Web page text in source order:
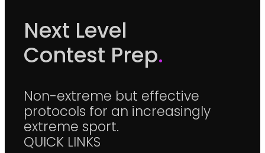
Next Level
Contest Prep.
Non-extreme but effective
protocols for an increasingly
extreme sport.
QUICK LINKS